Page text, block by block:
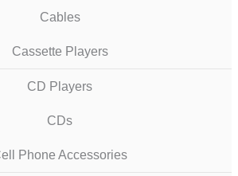
Cables
Cassette Players
CD Players
CDs
Phone Accessories